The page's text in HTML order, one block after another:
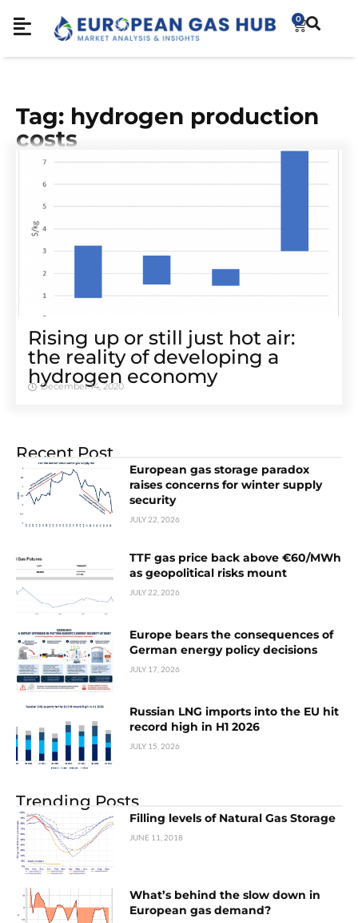
0
Tag: hydrogen production
costs
Rising up or still just hot air:
the reality of developing a
hydrogen economy
December 14, 2020
Recent Post
European gas storage paradox
raises concerns for winter supply
security
JULY 22, 2026
TTF gas price back above €60/MWh
as geopolitical risks mount
JULY 22, 2026
Europe bears the consequences of
German energy policy decisions
JULY 17, 2026
Russian LNG imports into the EU hit
record high in H1 2026
JULY 15, 2026
Trending Posts
Filling levels of Natural Gas Storage
JUNE 11, 2018
What’s behind the slow down in
European gas demand?